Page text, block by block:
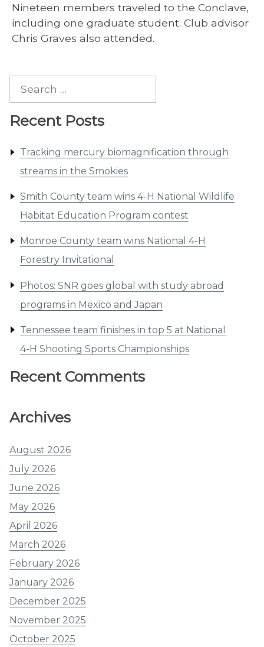
Recent Posts
Tracking mercury biomagnification through
streams in the Smokies
Smith County team wins 4-H National Wildlife
Habitat Education Program contest
Monroe County team wins National 4-H
Forestry Invitational
Photos: SNR goes global with study abroad
programs in Mexico and Japan
Tennessee team finishes in top 5 at National
4-H Shooting Sports Championships
Recent Comments
Archives
August 2026
July 2026
June 2026
May 2026
April 2026
March 2026
February 2026
January 2026
December 2025
November 2025
October 2025
Nineteen members traveled to the Conclave,
including one graduate student. Club advisor
Chris Graves also attended.